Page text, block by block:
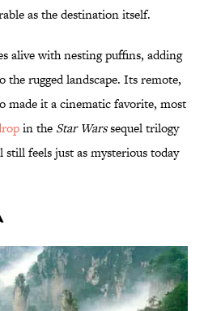
as the destination itself.
alive with nesting puffins, adding
rugged landscape. Its remote,
made it a cinematic favorite, most
in the Star Warssequel trilogy
feels just as mysterious today